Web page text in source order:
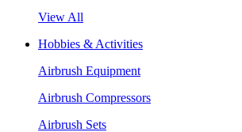
View All
Hobbies & Activities
Airbrush Equipment
Airbrush Compressors
Airbrush Sets